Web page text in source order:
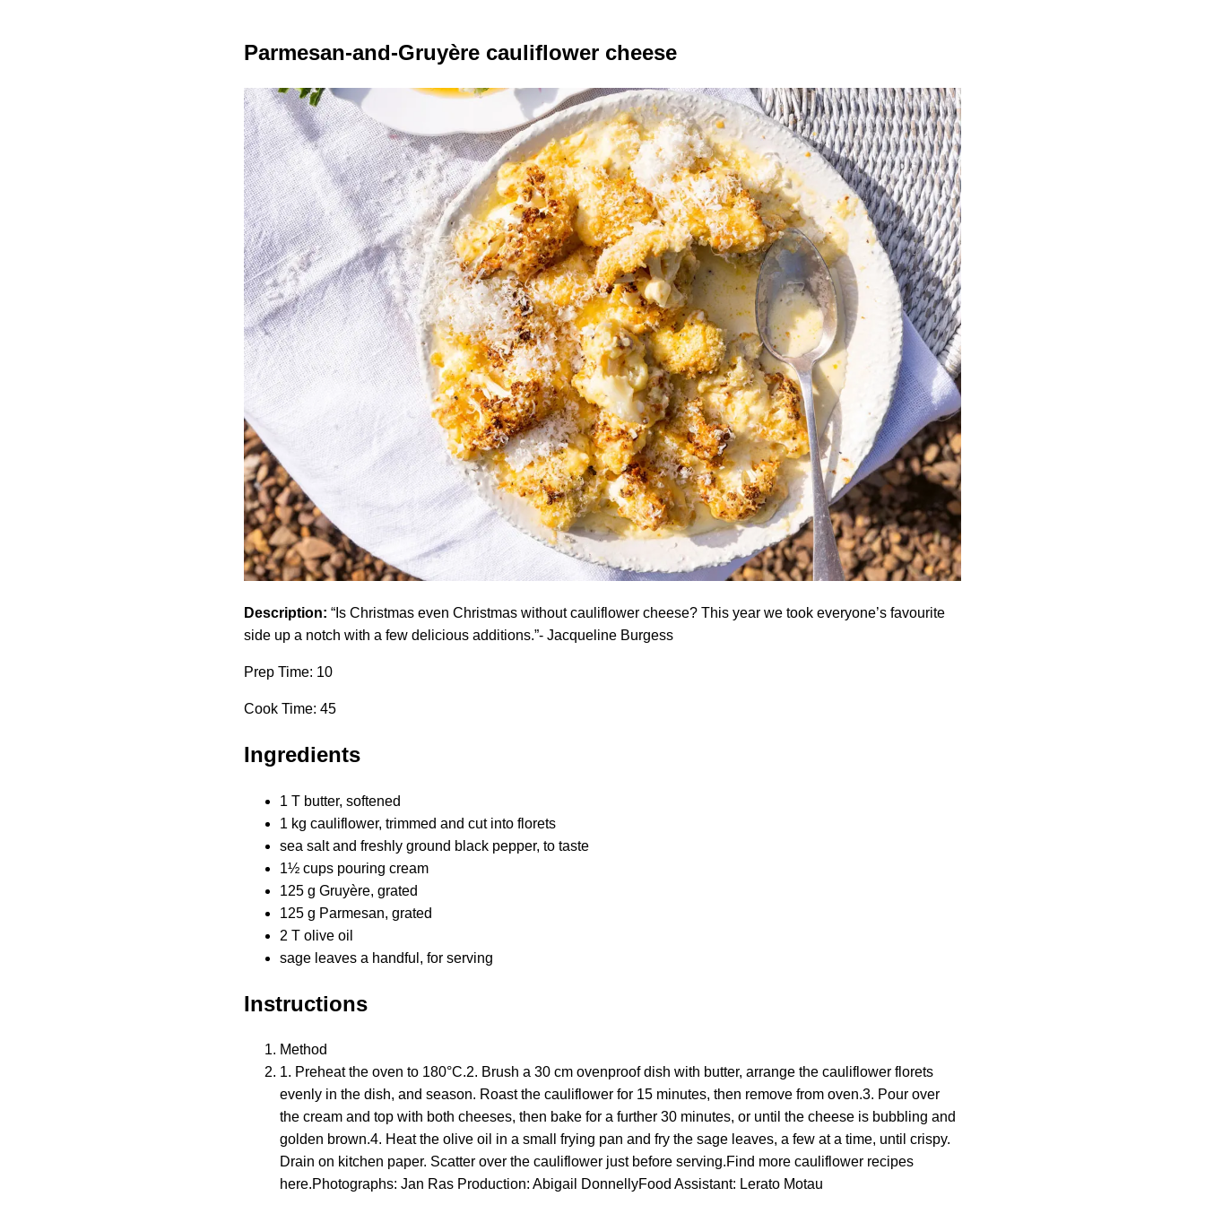
Parmesan-and-Gruyère cauliflower cheese
Description: “Is Christmas even Christmas without cauliflower cheese? This year we took everyone’s favourite
side up a notch with a few delicious additions.”- Jacqueline Burgess
Prep Time: 10
Cook Time: 45
Ingredients
1 T butter, softened
1 kg cauliflower, trimmed and cut into florets
sea salt and freshly ground black pepper, to taste
1½ cups pouring cream
125 g Gruyère, grated
125 g Parmesan, grated
2 T olive oil
sage leaves a handful, for serving
Instructions
Method
1. Preheat the oven to 180°C.2. Brush a 30 cm ovenproof dish with butter, arrange the cauliflower florets
evenly in the dish, and season. Roast the cauliflower for 15 minutes, then remove from oven.3. Pour over
the cream and top with both cheeses, then bake for a further 30 minutes, or until the cheese is bubbling and
golden brown.4. Heat the olive oil in a small frying pan and fry the sage leaves, a few at a time, until crispy.
Drain on kitchen paper. Scatter over the cauliflower just before serving.Find more cauliflower recipes
here.Photographs: Jan Ras Production: Abigail DonnellyFood Assistant: Lerato Motau